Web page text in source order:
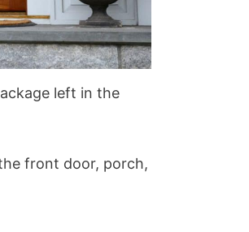
left in the
front door, porch,